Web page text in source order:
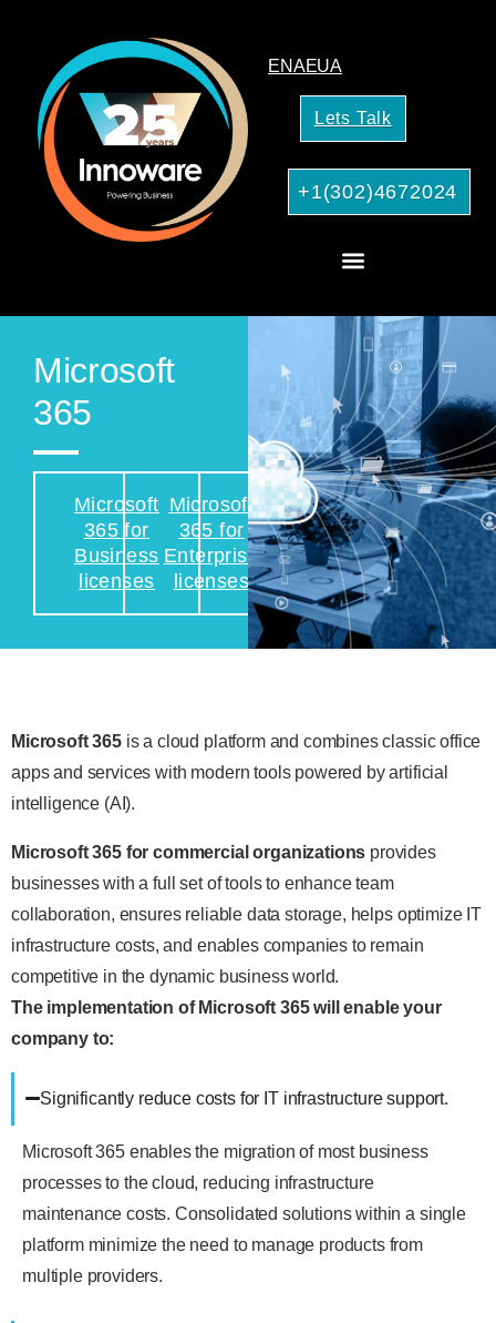
ENAEUA
Lets Talk
+1(302)4672024
Microsoft
365
Microsoft
365 for
Business
licenses
Microsoft
365 for
Enterprise
licenses
Microsoft 365is a cloud platform and combines classic office
apps and services with modern tools powered by artificial
intelligence (AI).
Microsoft 365 for commercial organizations provides
businesses with a full set of tools to enhance team
collaboration, ensures reliable data storage, helps optimize IT
infrastructure costs, and enables companies to remain
competitive in the dynamic business world.
The implementation of Microsoft 365 will enable your
company to:
Significantly reduce costs for IT infrastructure support.
Microsoft 365 enables the migration of most business
processes to the cloud, reducing infrastructure
maintenance costs. Consolidated solutions within a single
platform minimize the need to manage products from
multiple providers.